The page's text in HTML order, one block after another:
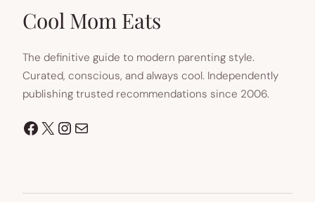
Cool Mom Eats
The definitive guide to modern parenting style.
Curated, conscious, and always cool. Independently
publishing trusted recommendations since 2006.
Facebook
X Instagram
Mail